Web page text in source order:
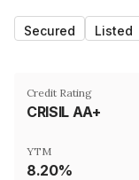
Secured Listed
Credit Rating
CRISIL AA+
YTM
8.20%